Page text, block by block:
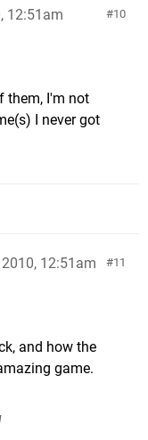
10
12:51am
them, I'm not
I never got
11
12:51am
and how the
game.